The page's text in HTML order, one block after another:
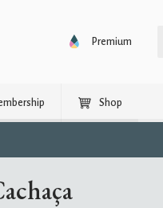
Premium
Shop